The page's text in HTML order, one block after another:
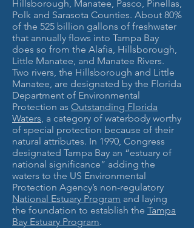
Hillsborough, Manatee, Pasco, Pinellas,
Polk and Sarasota Counties. About 80%
of the 525 billion gallons of freshwater
that annually flows into Tampa Bay
does so from the Alafia, Hillsborough,
Little Manatee, and Manatee Rivers.
Two rivers, the Hillsborough and Little
Manatee, are designated by the Florida
Department of Environmental
Protection as Outstanding Florida
Waters, a category of waterbody worthy
of special protection because of their
natural attributes. In 1990, Congress
designated Tampa Bay an “estuary of
national significance” adding the
waters to the US Environmental
Protection Agency’s non-regulatory
National Estuary Program and laying
the foundation to establish the Tampa
Bay Estuary Program.